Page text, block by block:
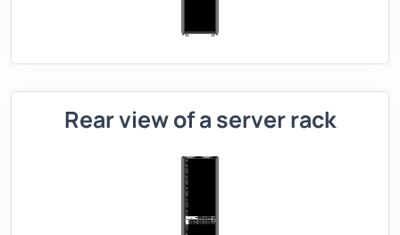
Rear view of a server rack